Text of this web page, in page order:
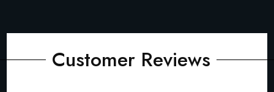
Customer Reviews